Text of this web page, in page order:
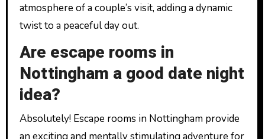
atmosphere of a couple’s visit, adding a dynamic
twist to a peaceful day out.
Are escape rooms in
Nottingham a good date night
idea?
Absolutely! Escape rooms in Nottingham provide
an exciting and mentally stimulating adventure for